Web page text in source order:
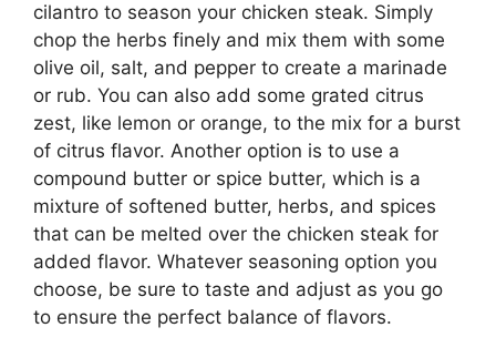
cilantro to season your chicken steak. Simply
chop the herbs finely and mix them with some
olive oil, salt, and pepper to create a marinade
or rub. You can also add some grated citrus
zest, like lemon or orange, to the mix for a burst
of citrus flavor. Another option is to use a
compound butter or spice butter, which is a
mixture of softened butter, herbs, and spices
that can be melted over the chicken steak for
added flavor. Whatever seasoning option you
choose, be sure to taste and adjust as you go
to ensure the perfect balance of flavors.